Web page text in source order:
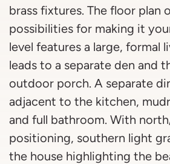
brass fixtures. The floor plan
possibilities for making it
level features a large, formal
leads to a separate den and
outdoor porch. A separate
adjacent to the kitchen,
and full bathroom. With
positioning, southern light
the house highlighting the